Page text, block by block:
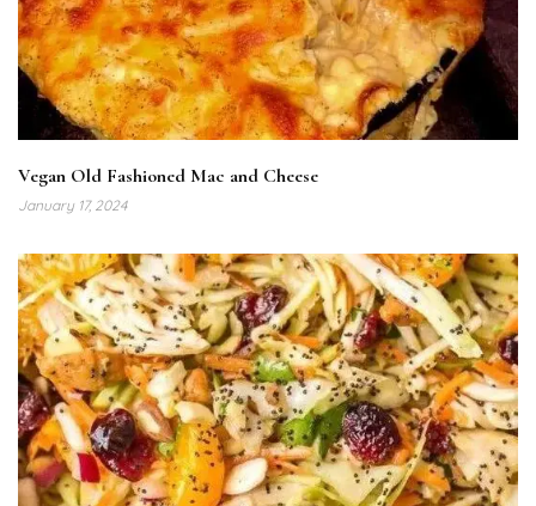
Vegan Old Fashioned Mac and Cheese
January 17, 2024